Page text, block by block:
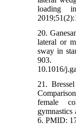
loading
20.
lateral or
sway in
903.
10.1016/
21.
female
6. PMID: